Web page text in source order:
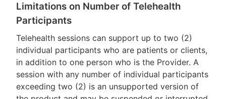
Limitations on Number of Telehealth
Participants
Telehealth sessions can support up to two (2)
individual participants who are patients or clients,
in addition to one person who is the Provider. A
session with any number of individual participants
exceeding two (2) is an unsupported version of